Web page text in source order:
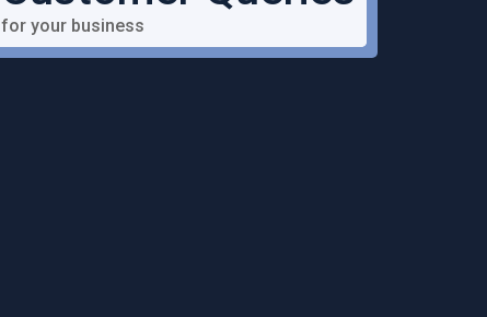
for your business